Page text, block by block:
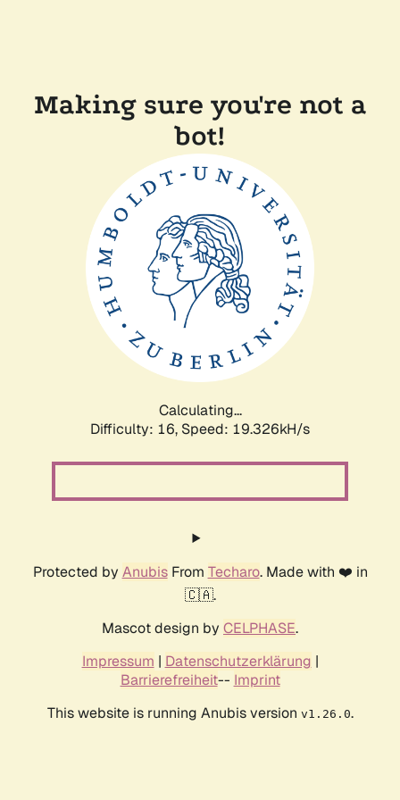
Making sure you're not a
bot!
Calculating...
Difficulty: 16, Speed: 19.326kH/s
Protected by AnubisFrom Techaro. Made with ❤️ in
🇨🇦.
Mascot design by CELPHASE.
Impressum | Datenschutzerklärung |
Barrierefreiheit-- Imprint
This website is running Anubis version v1.26.0.